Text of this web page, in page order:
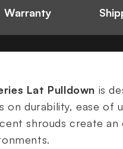
Warranty
Lat Pulldown is
on durability, ease of
shrouds create